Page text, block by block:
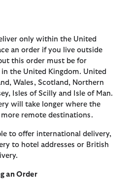
only within the United
an order if you live outside
this order must be for
the United Kingdom. United
Wales, Scotland, Northern
Isles of Scilly and Isle of Man.
will take longer where the
remote destinations.
to offer international delivery,
to hotel addresses or British
an Order